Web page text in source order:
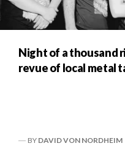
Night of a thousand
revue of local metal
BY DAVID VON NORDHEIM